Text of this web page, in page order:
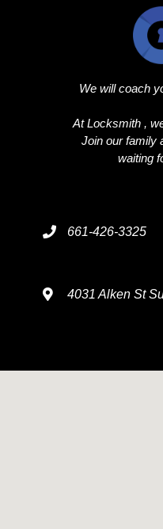
We will coach
At Locksmith ,
Join our family
waiting
661-426-3325
4031 Alken St